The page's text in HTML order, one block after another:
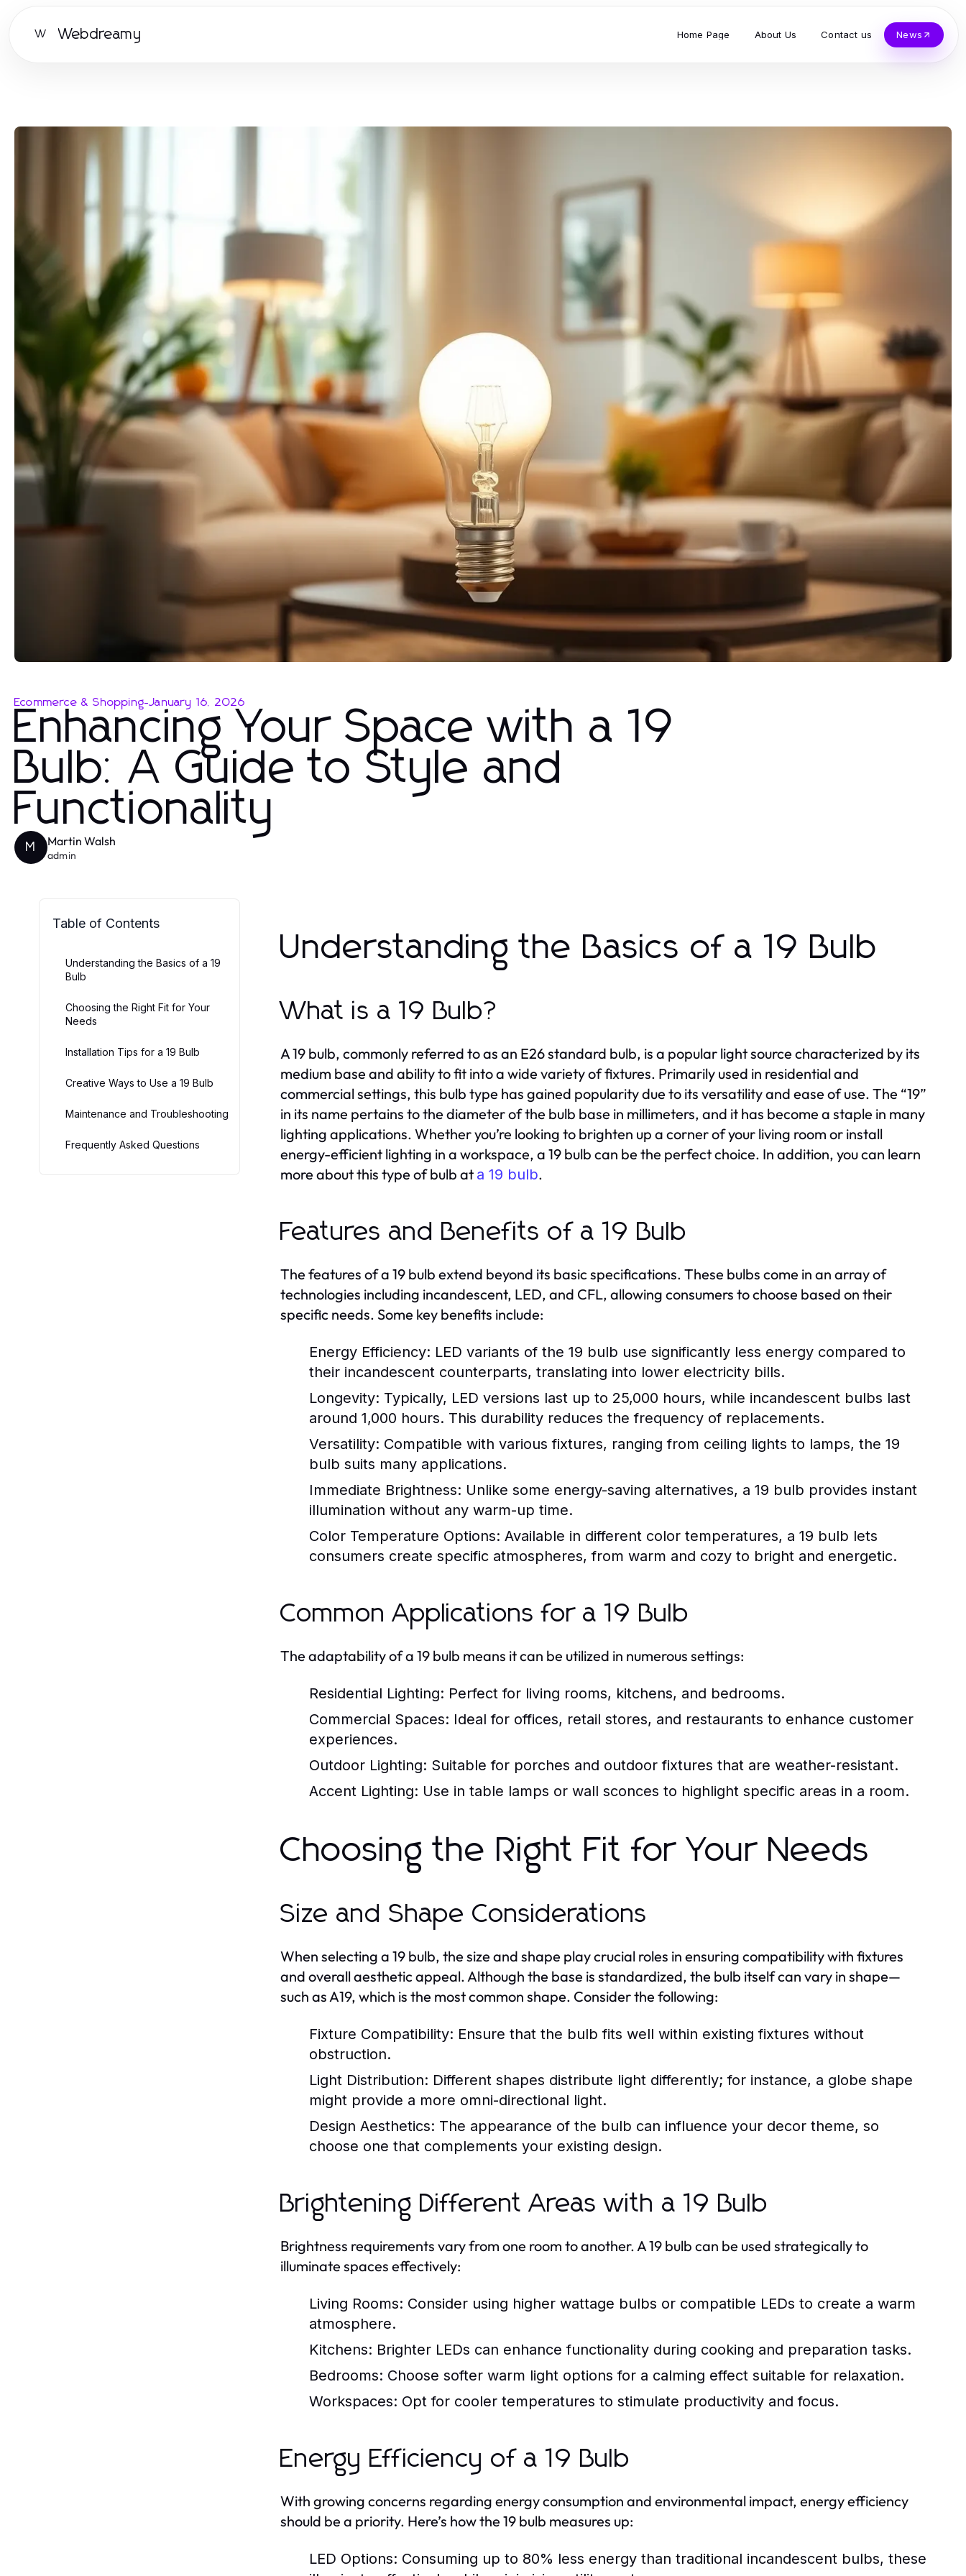
W Webdreamy Home Page About Us Contact us News
Ecommerce & Shopping-January 16, 2026
Enhancing Your Space with a 19
Bulb: A Guide to Style and
Functionality
M Martin Walsh
admin
Table of Contents
Understanding the Basics of a 19
Bulb
Choosing the Right Fit for Your
Needs
Installation Tips for a 19 Bulb
Creative Ways to Use a 19 Bulb
Maintenance and Troubleshooting
Frequently Asked Questions
Understanding the Basics of a 19 Bulb
What is a 19 Bulb?
A 19 bulb, commonly referred to as an E26 standard bulb, is a popular light source characterized by its
medium base and ability to fit into a wide variety of fixtures. Primarily used in residential and
commercial settings, this bulb type has gained popularity due to its versatility and ease of use. The “19”
in its name pertains to the diameter of the bulb base in millimeters, and it has become a staple in many
lighting applications. Whether you’re looking to brighten up a corner of your living room or install
energy-efficient lighting in a workspace, a 19 bulb can be the perfect choice. In addition, you can learn
more about this type of bulb at a 19 bulb.
Features and Benefits of a 19 Bulb
The features of a 19 bulb extend beyond its basic specifications. These bulbs come in an array of
technologies including incandescent, LED, and CFL, allowing consumers to choose based on their
specific needs. Some key benefits include:
Energy Efficiency: LED variants of the 19 bulb use significantly less energy compared to
their incandescent counterparts, translating into lower electricity bills.
Longevity: Typically, LED versions last up to 25,000 hours, while incandescent bulbs last
around 1,000 hours. This durability reduces the frequency of replacements.
Versatility: Compatible with various fixtures, ranging from ceiling lights to lamps, the 19
bulb suits many applications.
Immediate Brightness: Unlike some energy-saving alternatives, a 19 bulb provides instant
illumination without any warm-up time.
Color Temperature Options: Available in different color temperatures, a 19 bulb lets
consumers create specific atmospheres, from warm and cozy to bright and energetic.
Common Applications for a 19 Bulb
The adaptability of a 19 bulb means it can be utilized in numerous settings:
Residential Lighting: Perfect for living rooms, kitchens, and bedrooms.
Commercial Spaces: Ideal for offices, retail stores, and restaurants to enhance customer
experiences.
Outdoor Lighting: Suitable for porches and outdoor fixtures that are weather-resistant.
Accent Lighting: Use in table lamps or wall sconces to highlight specific areas in a room.
Choosing the Right Fit for Your Needs
Size and Shape Considerations
When selecting a 19 bulb, the size and shape play crucial roles in ensuring compatibility with fixtures
and overall aesthetic appeal. Although the base is standardized, the bulb itself can vary in shape—
such as A19, which is the most common shape. Consider the following:
Fixture Compatibility: Ensure that the bulb fits well within existing fixtures without
obstruction.
Light Distribution: Different shapes distribute light differently; for instance, a globe shape
might provide a more omni-directional light.
Design Aesthetics: The appearance of the bulb can influence your decor theme, so
choose one that complements your existing design.
Brightening Different Areas with a 19 Bulb
Brightness requirements vary from one room to another. A 19 bulb can be used strategically to
illuminate spaces effectively:
Living Rooms: Consider using higher wattage bulbs or compatible LEDs to create a warm
atmosphere.
Kitchens: Brighter LEDs can enhance functionality during cooking and preparation tasks.
Bedrooms: Choose softer warm light options for a calming effect suitable for relaxation.
Workspaces: Opt for cooler temperatures to stimulate productivity and focus.
Energy Efficiency of a 19 Bulb
With growing concerns regarding energy consumption and environmental impact, energy efficiency
should be a priority. Here’s how the 19 bulb measures up:
LED Options: Consuming up to 80% less energy than traditional incandescent bulbs, these